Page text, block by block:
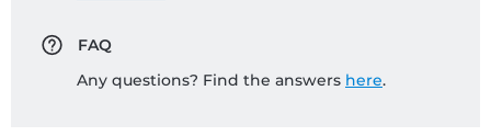
FAQ
Any questions? Find the answers here.